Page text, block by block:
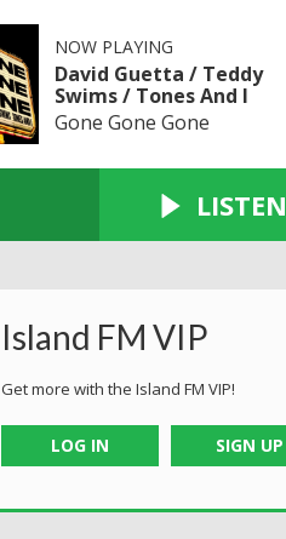
NOW PLAYING
David Guetta / Teddy
Swims / Tones And I
Gone Gone Gone
LISTEN
Island FM VIP
Get more with the Island FM VIP!
LOG IN SIGN UP